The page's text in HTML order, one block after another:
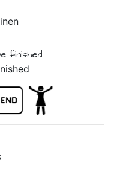
finished